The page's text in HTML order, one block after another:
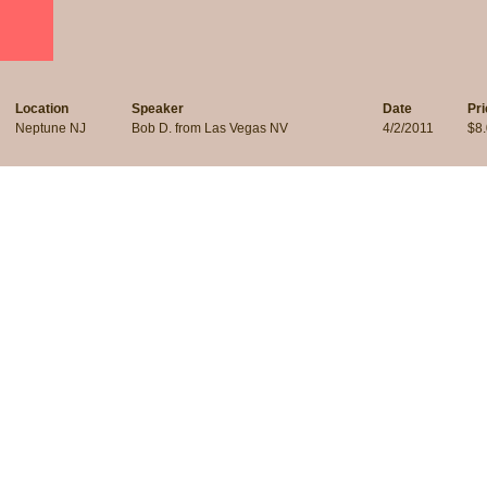
Location Speaker Date
Neptune NJ
Bob D. from Las Vegas NV 4/2/2011